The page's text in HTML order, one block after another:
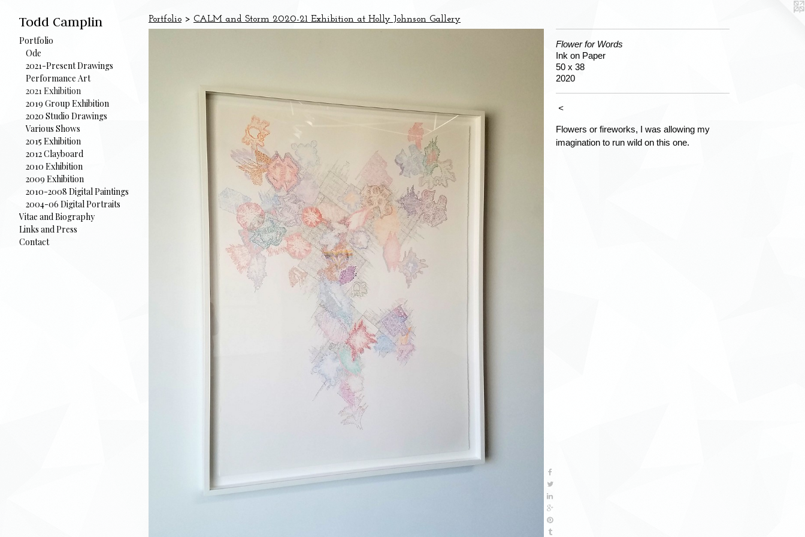
Todd Camplin
Portfolio
Ode
2021-Present Drawings
Performance Art
2021 Exhibition
2019 Group Exhibition
2020 Studio Drawings
Various Shows
2015 Exhibition
2012 Clayboard
2010 Exhibition
2009 Exhibition
2010-2008 Digital Paintings
2004-06 Digital Portraits
Vitae and Biography
Links and Press
Contact
Portfolio > CALM and Storm 2020-21 Exhibition at Holly Johnson Gallery
Flower for Words
Ink on Paper
50 x 38
2020
<
Flowers or fireworks, I was allowing my
imagination to run wild on this one.